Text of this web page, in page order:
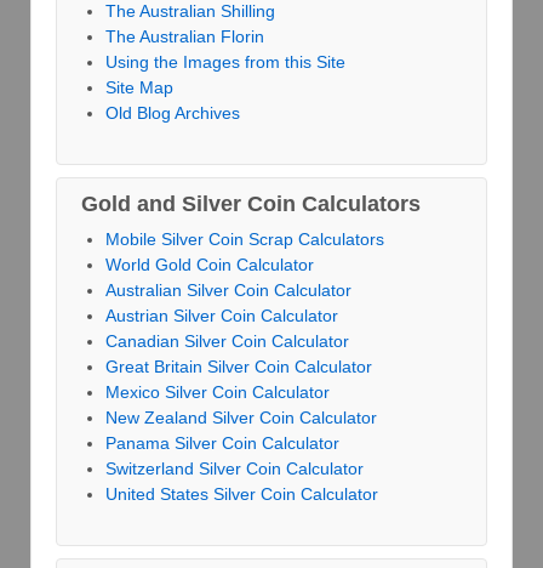
The Australian Shilling
The Australian Florin
Using the Images from this Site
Site Map
Old Blog Archives
Gold and Silver Coin Calculators
Mobile Silver Coin Scrap Calculators
World Gold Coin Calculator
Australian Silver Coin Calculator
Austrian Silver Coin Calculator
Canadian Silver Coin Calculator
Great Britain Silver Coin Calculator
Mexico Silver Coin Calculator
New Zealand Silver Coin Calculator
Panama Silver Coin Calculator
Switzerland Silver Coin Calculator
United States Silver Coin Calculator